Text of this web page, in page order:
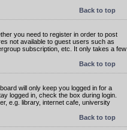
Back to top
you need to register in order to post
not available to guest users such as
subscription, etc. It only takes a few
Back to top
will only keep you logged in for a
logged in, check the box during login.
e.g. library, internet cafe, university
Back to top